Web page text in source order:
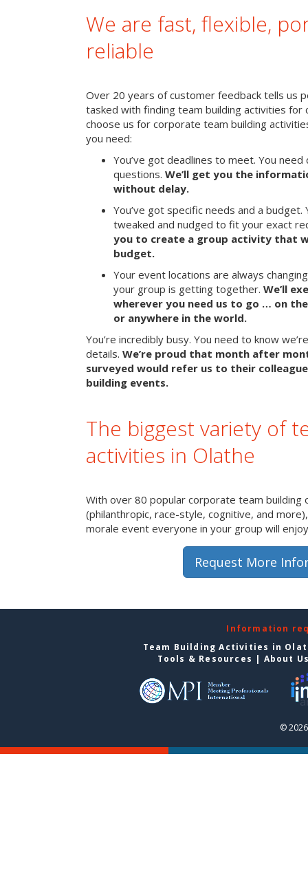
We are fast, flexible,
reliable
Over 20 years of customer feedback tells us
tasked with finding team building activities for
choose us for corporate team building
you need:
You’ve got deadlines to meet. You
questions. We’ll get you the
without delay.
You’ve got specific needs and a
tweaked and nudged to fit your exact
you to create a group activity that
budget.
Your event locations are always
your group is getting together. We’ll
wherever you need us to go … on
or anywhere in the world.
You’re incredibly busy. You need to know
details. We’re proud that month after
surveyed would refer us to their
building events.
The biggest variety of
activities in Olathe
With over 80 popular corporate team building
(philanthropic, race-style, cognitive, and
morale event everyone in your group will
Request More
Information
Team Building Activities in
Tools & Resources
About
©